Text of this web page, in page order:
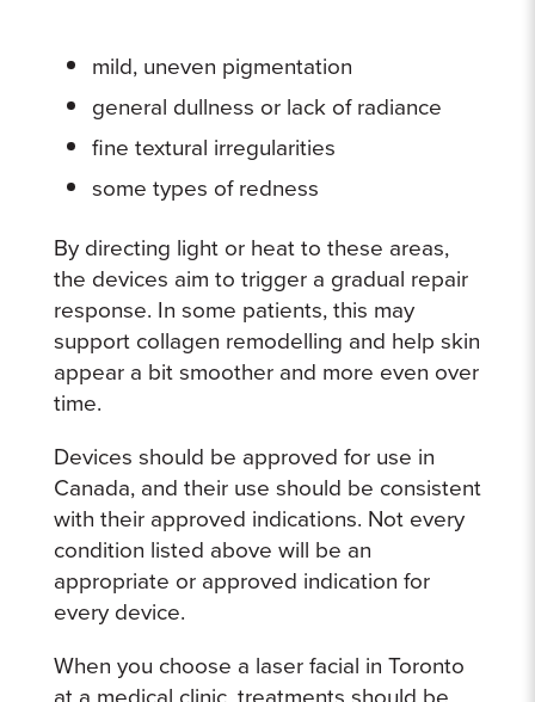
mild, uneven pigmentation
general dullness or lack of radiance
fine textural irregularities
some types of redness
By directing light or heat to these areas,
the devices aim to trigger a gradual repair
response. In some patients, this may
support collagen remodelling and help skin
appear a bit smoother and more even over
time.
Devices should be approved for use in
Canada, and their use should be consistent
with their approved indications. Not every
condition listed above will be an
appropriate or approved indication for
every device.
When you choose a laser facial in Toronto
at a medical clinic, treatments should be